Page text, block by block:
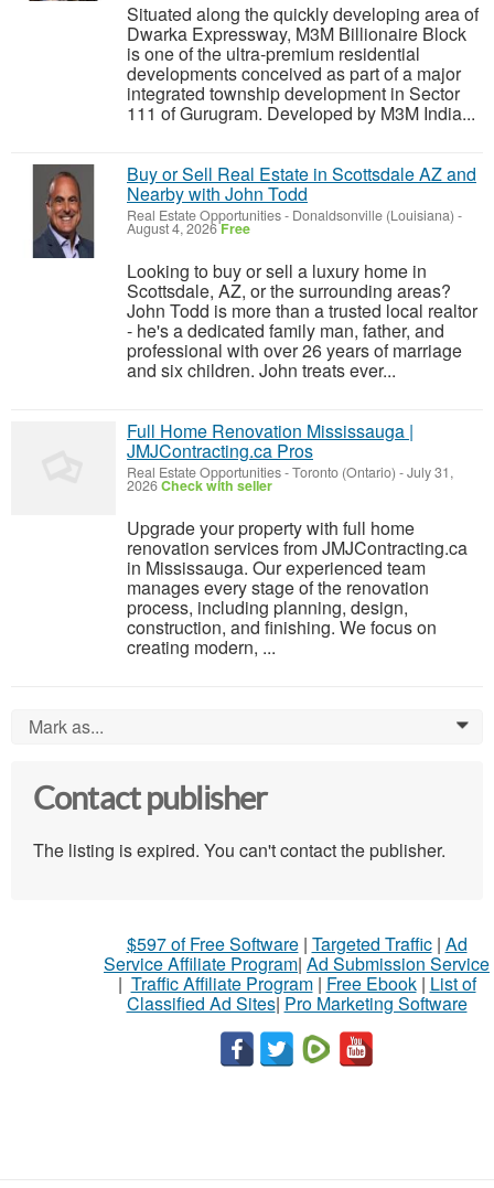
Situated along the quickly developing area of
Dwarka Expressway, M3M Billionaire Block
is one of the ultra-premium residential
developments conceived as part of a major
integrated township development in Sector
111 of Gurugram. Developed by M3M India...
Buy or Sell Real Estate in Scottsdale AZ and
Nearby with John Todd
Real Estate Opportunities- Donaldsonville (Louisiana) -
August 4, 2026Free
Looking to buy or sell a luxury home in
Scottsdale, AZ, or the surrounding areas?
John Todd is more than a trusted local realtor
- he's a dedicated family man, father, and
professional with over 26 years of marriage
and six children. John treats ever...
Full Home Renovation Mississauga |
JMJContracting.ca Pros
Real Estate Opportunities-Toronto (Ontario) -July 31,
2026Check with seller
Upgrade your property with full home
renovation services from JMJContracting.ca
in Mississauga. Our experienced team
manages every stage of the renovation
process, including planning, design,
construction, and finishing. We focus on
creating modern, ...
Mark as... 0
Contact publisher
The listing is expired. You can't contact the publisher.
$597 of Free Software| Targeted Traffic| Ad
Service Affiliate Program| Ad Submission Service
| Traffic Affiliate Program| Free Ebook| List of
Classified Ad Sites| Pro Marketing Software